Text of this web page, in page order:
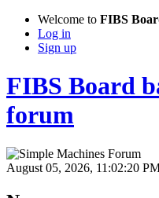
Welcome to FIBS
Log in
Sign up
FIBS Board
forum
August 05, 2026, 11:02:20